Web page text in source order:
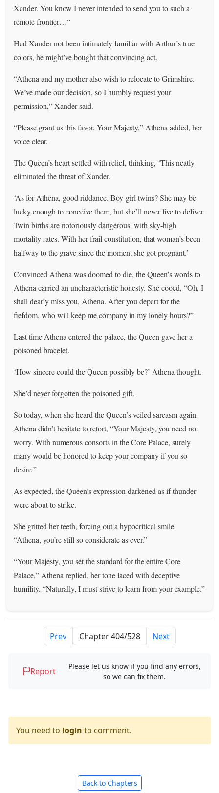
Xander. You know I never intended to send you to such a
remote frontier…”
Had Xander not been intimately familiar with Arthur’s true
colors, he might’ve bought that convincing act.
“Athena and my mother also wish to relocate to Grimshire.
We’ve made our decision, so I humbly request your
permission,” Xander said.
“Please grant us this favor, Your Majesty,” Athena added, her
voice clear.
The Queen’s heart settled with relief, thinking, ‘This neatly
eliminated the threat of Xander.
‘As for Athena, good riddance. Boy-girl twins? She may be
lucky enough to conceive them, but she’ll never live to deliver.
Twin births are notoriously dangerous, with sky-high
mortality rates. With her frail constitution, that woman’s been
halfway to the grave since the moment she got pregnant.’
Convinced Athena was doomed to die, the Queen’s words to
Athena carried an uncharacteristic honesty. She cooed, “Oh, I
shall dearly miss you, Athena. After you depart for the
fiefdom, who will keep me company in my lonely hours?”
Last time Athena entered the palace, the Queen gave her a
poisoned bracelet.
‘How sincere could the Queen possibly be?’ Athena thought.
She’d never forgotten the poisoned gift.
So today, when she heard the Queen’s veiled sarcasm again,
Athena didn’t hesitate to retort, “Your Majesty, you need not
worry. With numerous consorts in the Core Palace, surely
many would be honored to keep your company if you so
desire.”
As expected, the Queen’s expression darkened as if thunder
were about to strike.
She gritted her teeth, forcing out a hypocritical smile.
“Athena, you’re still so considerate as ever.”
“Your Majesty, you set the standard for the entire Core
Palace,” Athena replied, her tone laced with deceptive
humility. “Naturally, I must strive to learn from your example.”
Prev Next
Report
Please let us know if you find any errors,
so we can fix them.
You need to login to comment.
Back to Chapters